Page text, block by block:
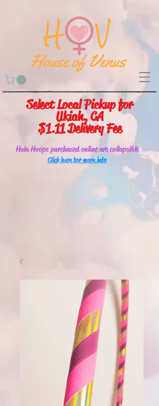
Select Local Pickup for
Ukiah, CA
$1.11 Delivery Fee
Hula Hoops purchased online are collapsible
Click here for more info